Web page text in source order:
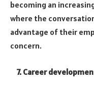
becoming an
where the
advantage of their
concern.
7. Career